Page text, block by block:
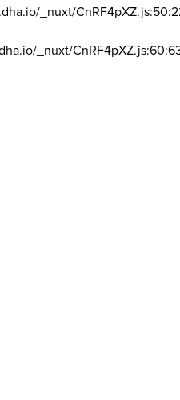
_nuxt/
_nuxt/